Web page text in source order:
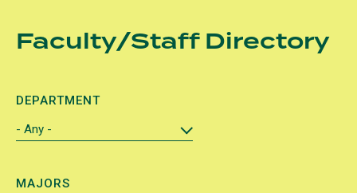
Faculty/Staff Directory
DEPARTMENT
MAJORS